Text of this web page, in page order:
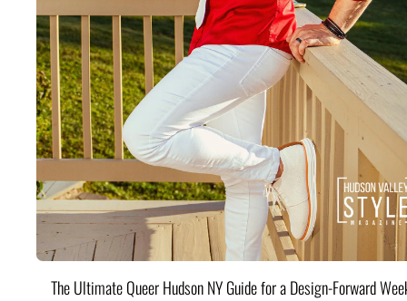
The Ultimate Queer Hudson NY Guide for a Design-Forward